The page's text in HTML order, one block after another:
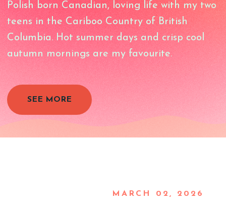
Polish born Canadian, loving life with my two
teens in the Cariboo Country of British
Columbia. Hot summer days and crisp cool
autumn mornings are my favourite.
SEE MORE
MARCH 02, 2026